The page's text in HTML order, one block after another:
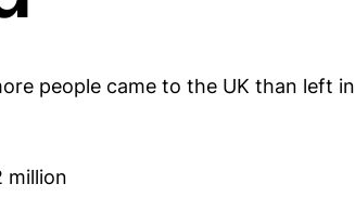
people came to the UK than left in
million